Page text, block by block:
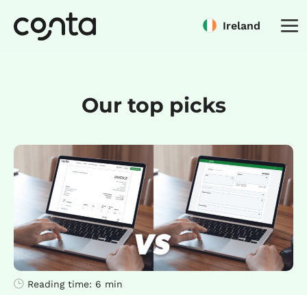
Ireland
Our top picks
Reading time: 6 min